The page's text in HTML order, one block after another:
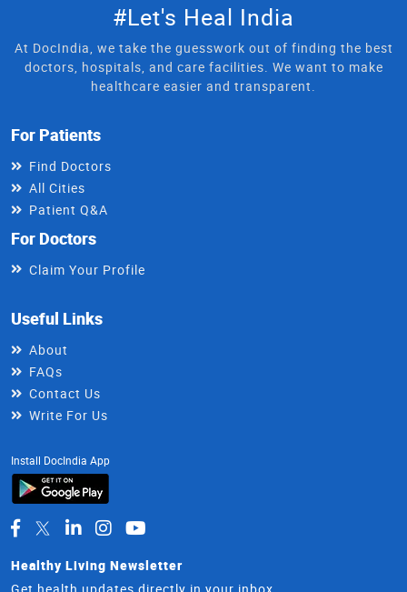
#Let's Heal India
At DocIndia, we take the guesswork out of finding the best
doctors, hospitals, and care facilities. We want to make
healthcare easier and transparent.
For Patients
Find Doctors
All Cities
Patient Q&A
For Doctors
Claim Your Profile
Useful Links
About
FAQs
Contact Us
Write For Us
Install DocIndia App
Healthy Living Newsletter
Get health updates directly in your inbox